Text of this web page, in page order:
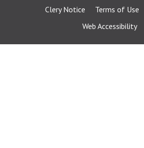
Clery Notice
Terms of Use
Web Accessibility